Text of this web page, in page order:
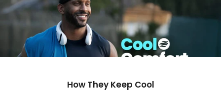
How They Keep Cool